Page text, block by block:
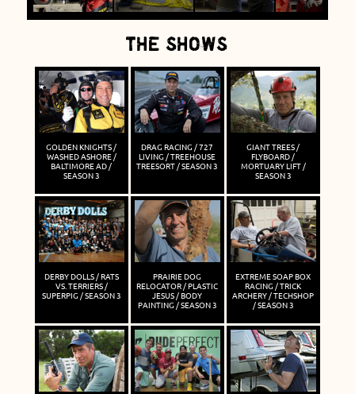
THE SHOWS
GOLDEN KNIGHTS /
WASHED ASHORE /
BALTIMORE AD /
SEASON 3
DRAG RACING / 727
LIVING / TREEHOUSE
TREESORT / SEASON 3
GIANT TREES /
FLYBOARD /
MORTUARY LIFT /
SEASON 3
DERBY DOLLS / RATS
VS. TERRIERS /
SUPERPIG / SEASON 3
PRAIRIE DOG
RELOCATOR / PLASTIC
JESUS / BODY
PAINTING / SEASON 3
EXTREME SOAP BOX
RACING / TRICK
ARCHERY / TECHSHOP
/ SEASON 3